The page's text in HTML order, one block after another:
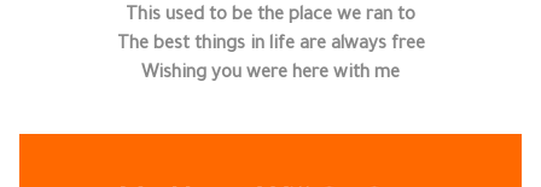
This used to be the place we ran to
The best things in life are always free
Wishing you were here with me